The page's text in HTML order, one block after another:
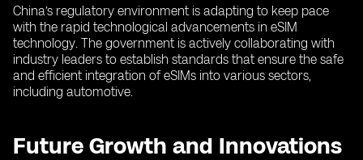
China’s regulatory environment is adapting to keep pace
with the rapid technological advancements in eSIM
technology. The government is actively collaborating with
industry leaders to establish standards that ensure the safe
and efficient integration of eSIMs into various sectors,
including automotive.
Future Growth and Innovations